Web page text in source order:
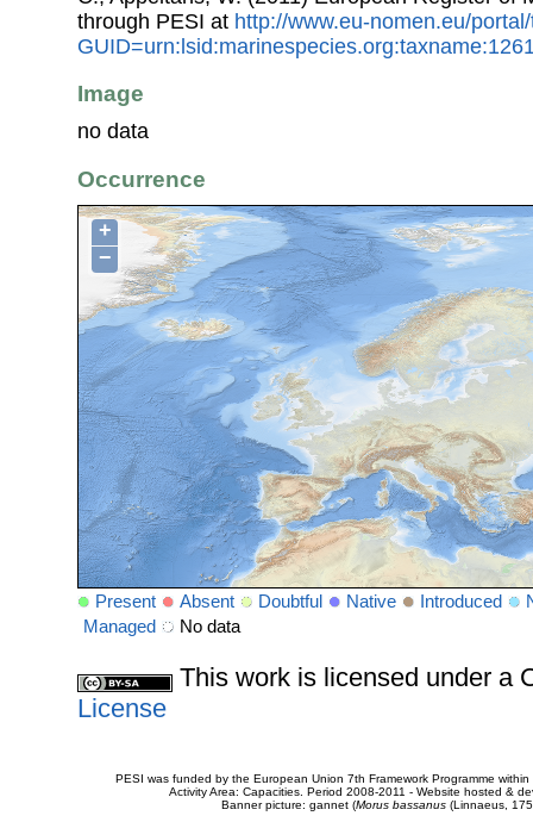
through PESI at http://www.eu-nomen.eu/
Image
no data
Occurrence
+
−
Present Absent Doubtful Native Introduced
Managed
No data
This work is licensed under a
License
PESI was funded by the European Union 7th Framework Programme
Activity Area: Capacities. Period 2008-2011 - Website hosted &
Banner picture: gannet (Morus bassanus(Linnaeus,